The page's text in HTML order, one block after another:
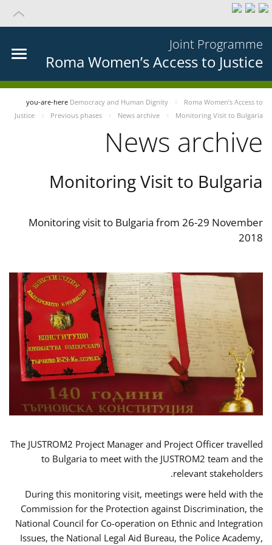
Joint Programme
Roma Women’s Access to Justice
you-are-here Democracy and Human Dignity
Roma Women’s Access to
Justice
Previous phases News archive Monitoring Visit to Bulgaria
News archive
Monitoring Visit to Bulgaria
Monitoring visit to Bulgaria from 26-29 November
2018
The JUSTROM2 Project Manager and Project Officer travelled
to Bulgaria to meet with the JUSTROM2 team and the
relevant stakeholders.
During this monitoring visit, meetings were held with the
Commission for the Protection against Discrimination, the
National Council for Co-operation on Ethnic and Integration
Issues, the National Legal Aid Bureau, the Police Academy,